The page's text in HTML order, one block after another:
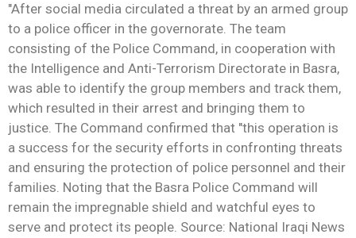
"After social media circulated a threat by an armed group
to a police officer in the governorate. The team
consisting of the Police Command, in cooperation with
the Intelligence and Anti-Terrorism Directorate in Basra,
was able to identify the group members and track them,
which resulted in their arrest and bringing them to
justice. The Command confirmed that "this operation is
a success for the security efforts in confronting threats
and ensuring the protection of police personnel and their
families. Noting that the Basra Police Command will
remain the impregnable shield and watchful eyes to
serve and protect its people. Source: National Iraqi News